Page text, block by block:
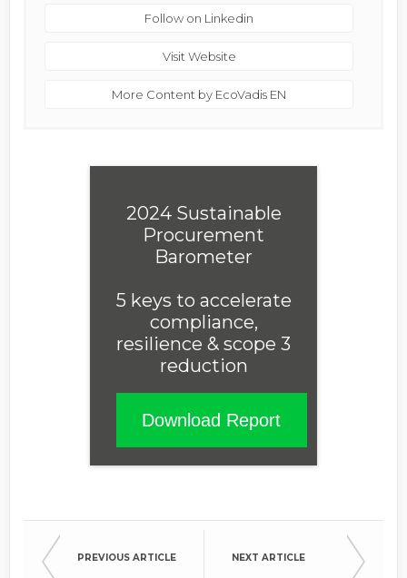
Follow on Linkedin
Visit Website
More Content by EcoVadis EN
2024 Sustainable
Procurement
Barometer
5 keys to accelerate
compliance,
resilience & scope 3
reduction
Download Report
PREVIOUS ARTICLE NEXT ARTICLE